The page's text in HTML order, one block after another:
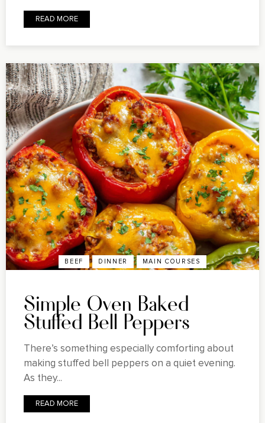
READ MORE
BEEF DINNER MAIN COURSES
Simple Oven Baked
Stuffed Bell Peppers
There’s something especially comforting about
making stuffed bell peppers on a quiet evening.
As they...
READ MORE